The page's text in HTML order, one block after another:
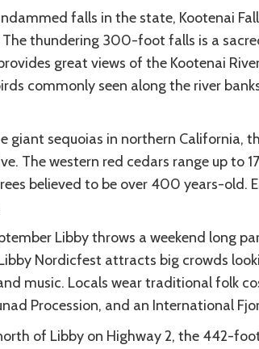
falls in the state, Kootenai
The thundering 300-foot falls is a
great views of the Kootenai
commonly seen along the river
giant sequoias in northern California,
The western red cedars range up to
believed to be over 400 years-old.
Libby throws a weekend long
Nordicfest attracts big crowds
music. Locals wear traditional folk
Procession, and an International
of Libby on Highway 2, the 442-